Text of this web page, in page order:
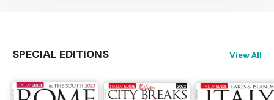
SPECIAL EDITIONS View All